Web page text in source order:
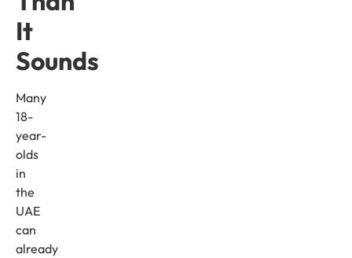
It
Sounds
Many
18-
year-
olds
in
the
UAE
can
already